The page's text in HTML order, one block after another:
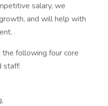
salary, we
and will help with
following four core
staff: